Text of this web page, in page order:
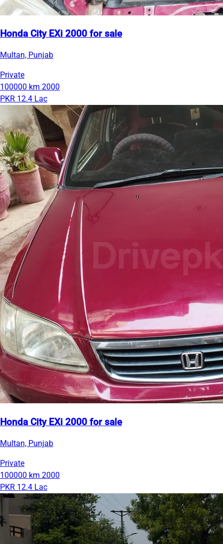
Honda City EXi 2000 for sale
Multan, Punjab
Private
100000 km 2000
PKR 12.4 Lac
Honda City EXi 2000 for sale
Multan, Punjab
Private
100000 km 2000
PKR 12.4 Lac